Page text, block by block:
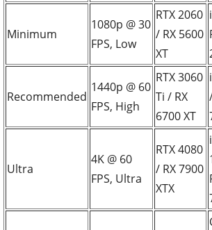
Minimum
1080p @ 30
FPS, Low
RTX 2060
/ RX 5600
XT
Recommended
1440p @ 60
FPS, High
RTX 3060
Ti / RX
6700 XT
Ultra
4K @ 60
FPS, Ultra
RTX 4080
/ RX 7900
XTX